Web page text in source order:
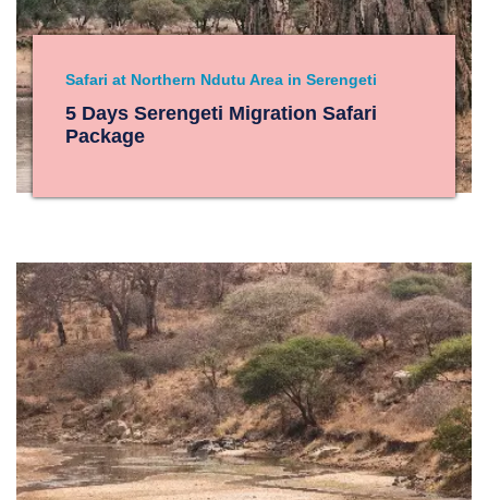
Safari at Northern Ndutu Area in Serengeti
5 Days Serengeti Migration Safari
Package